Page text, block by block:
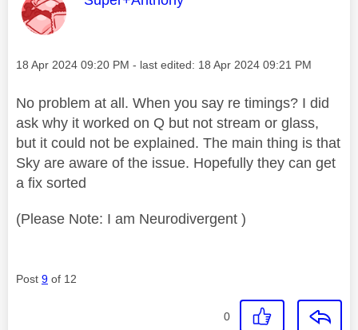
Message posted on
‎18 Apr 2024 09:20 PM - last edited: ‎18 Apr 2024 09:21 PM
No problem at all. When you say re timings? I did
ask why it worked on Q but not stream or glass,
but it could not be explained. The main thing is that
Sky are aware of the issue. Hopefully they can get
a fix sorted
(Please Note: I am Neurodivergent )
Post 9 of 12
0